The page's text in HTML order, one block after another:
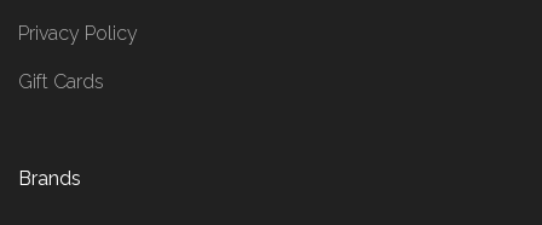
Privacy Policy
Gift Cards
Brands